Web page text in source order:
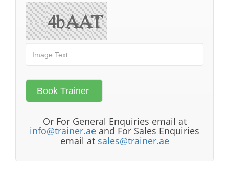
Or For General Enquiries email at
info@trainer.ae and For Sales Enquiries
email at sales@trainer.ae